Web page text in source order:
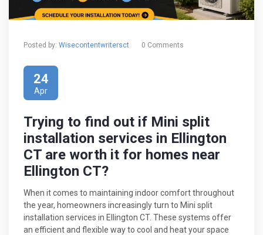
Posted by: Wisecontentwritersct 0 Comments
24
Apr
Trying to find out if Mini split
installation services in Ellington
CT are worth it for homes near
Ellington CT?
When it comes to maintaining indoor comfort throughout
the year, homeowners increasingly turn to Mini split
installation services in Ellington CT. These systems offer
an efficient and flexible way to cool and heat your space